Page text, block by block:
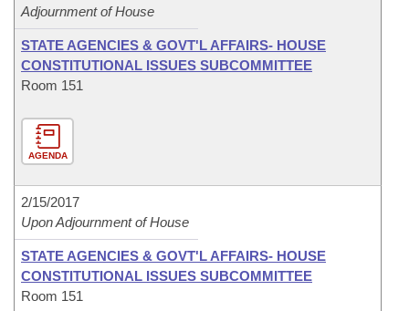
Adjournment of House
STATE AGENCIES & GOVT'L AFFAIRS- HOUSE
CONSTITUTIONAL ISSUES SUBCOMMITTEE
Room 151
AGENDA
2/15/2017
Upon Adjournment of House
STATE AGENCIES & GOVT'L AFFAIRS- HOUSE
CONSTITUTIONAL ISSUES SUBCOMMITTEE
Room 151